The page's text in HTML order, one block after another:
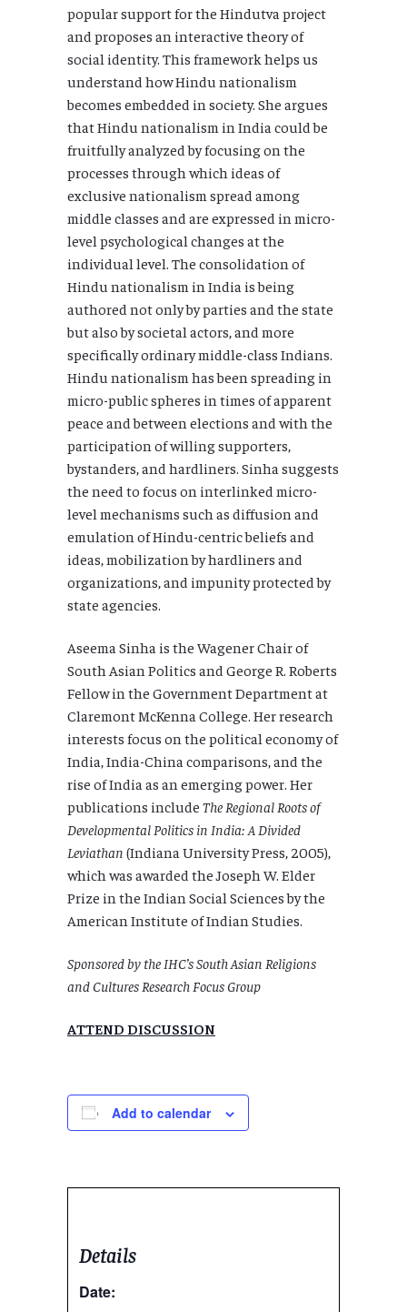
popular support for the Hindutva project
and proposes an interactive theory of
social identity. This framework helps us
understand how Hindu nationalism
becomes embedded in society. She argues
that Hindu nationalism in India could be
fruitfully analyzed by focusing on the
processes through which ideas of
exclusive nationalism spread among
middle classes and are expressed in micro-
level psychological changes at the
individual level. The consolidation of
Hindu nationalism in India is being
authored not only by parties and the state
but also by societal actors, and more
specifically ordinary middle-class Indians.
Hindu nationalism has been spreading in
micro-public spheres in times of apparent
peace and between elections and with the
participation of willing supporters,
bystanders, and hardliners. Sinha suggests
the need to focus on interlinked micro-
level mechanisms such as diffusion and
emulation of Hindu-centric beliefs and
ideas, mobilization by hardliners and
organizations, and impunity protected by
state agencies.
Aseema Sinha is the Wagener Chair of
South Asian Politics and George R. Roberts
Fellow in the Government Department at
Claremont McKenna College. Her research
interests focus on the political economy of
India, India-China comparisons, and the
rise of India as an emerging power. Her
publications include The Regional Roots of
Developmental Politics in India: A Divided
Leviathan (Indiana University Press, 2005),
which was awarded the Joseph W. Elder
Prize in the Indian Social Sciences by the
American Institute of Indian Studies.
Sponsored by the IHC’s South Asian Religions
and Cultures Research Focus Group
ATTEND DISCUSSION
Add to calendar
Details
Date: